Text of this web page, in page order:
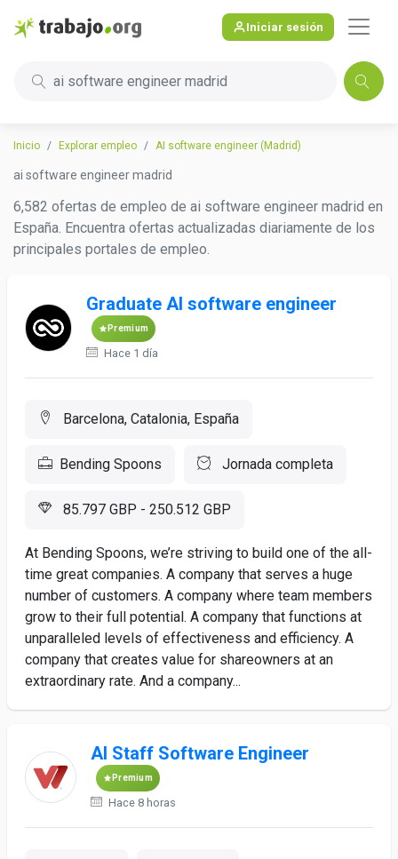
Iniciar sesión
ai software engineer madrid
Inicio Explorar empleo AI software engineer (Madrid)
ai software engineer madrid
6,582 ofertas de empleo de ai software engineer madrid en
España. Encuentra ofertas actualizadas diariamente de los
principales portales de empleo.
Graduate AI software engineer
Premium
Hace 1 día
Barcelona, Catalonia, España
Bending Spoons Jornada completa
85.797 GBP - 250.512 GBP
At Bending Spoons, we’re striving to build one of the all-
time great companies. A company that serves a huge
number of customers. A company where team members
grow to their full potential. A company that functions at
unparalleled levels of effectiveness and efficiency. A
company that creates value for shareowners at an
extraordinary rate. And a company...
AI Staff Software Engineer
Premium
Hace 8 horas